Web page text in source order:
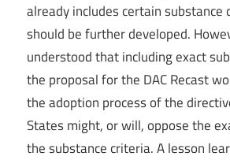
already includes certain
should be further developed.
understood that including exact
the proposal for the DAC Recast
the adoption process of the
States might, or will, oppose the
the substance criteria. A lesson